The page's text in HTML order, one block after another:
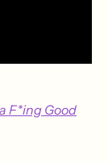
F*ing Good